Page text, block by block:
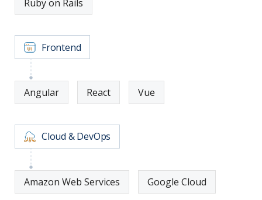
Ruby on Rails
Frontend
Angular React Vue
Cloud & DevOps
Amazon Web Services Google Cloud